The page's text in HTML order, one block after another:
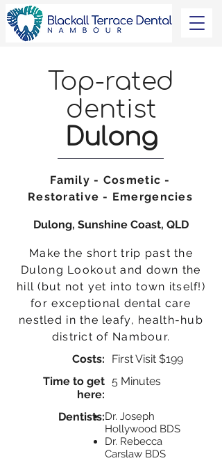
Top-rated
dentist
Dulong
Family - Cosmetic -
Restorative - Emergencies
Dulong, Sunshine Coast, QLD
Make the short trip past the
Dulong Lookout and down the
hill (but not yet into town itself!)
for exceptional dental care
nestled in the leafy, health-hub
district of Nambour.
Costs:
First Visit $199
Time to get
here:
5 Minutes
Dentists:Dr. Joseph
Hollywood BDS
Dr. Rebecca
Carslaw BDS